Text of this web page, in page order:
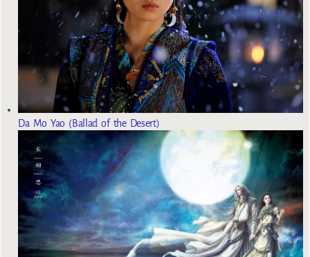
Da Mo Yao (Ballad of the Desert)